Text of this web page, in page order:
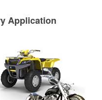
Application